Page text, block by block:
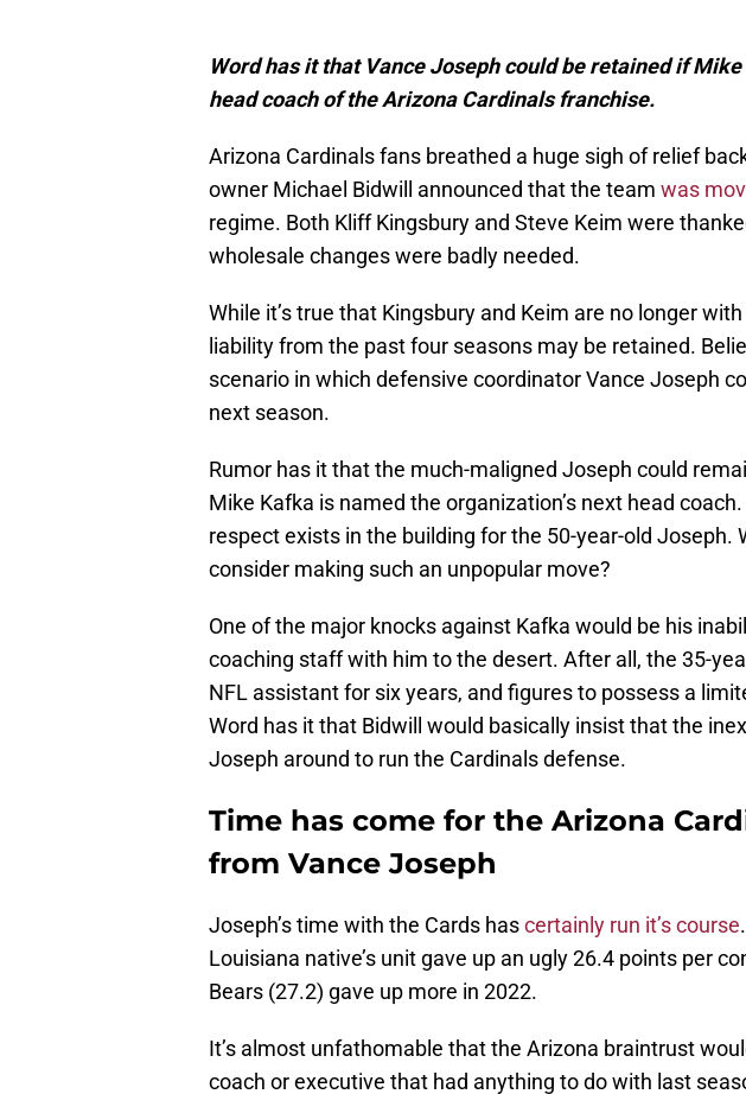
Word has it that Vance Joseph could be retained if
head coach of the Arizona Cardinals franchise.
Arizona Cardinals fans breathed a huge sigh of relief
owner Michael Bidwill announced that the team was
regime. Both Kliff Kingsbury and Steve Keim were
wholesale changes were badly needed.
While it’s true that Kingsbury and Keim are no longer
liability from the past four seasons may be retained.
scenario in which defensive coordinator Vance Joseph
next season.
Rumor has it that the much-maligned Joseph could
Mike Kafka is named the organization’s next head
respect exists in the building for the 50-year-old Joseph.
consider making such an unpopular move?
One of the major knocks against Kafka would be his
coaching staff with him to the desert. After all, the 35-
NFL assistant for six years, and figures to possess a
Word has it that Bidwill would basically insist that the
Joseph around to run the Cardinals defense.
Time has come for the Arizona
from Vance Joseph
Joseph’s time with the Cards hascertainly run it’s course
Louisiana native’s unit gave up an ugly 26.4 points per
Bears (27.2) gave up more in 2022.
It’s almost unfathomable that the Arizona braintrust
coach or executive that had anything to do with last